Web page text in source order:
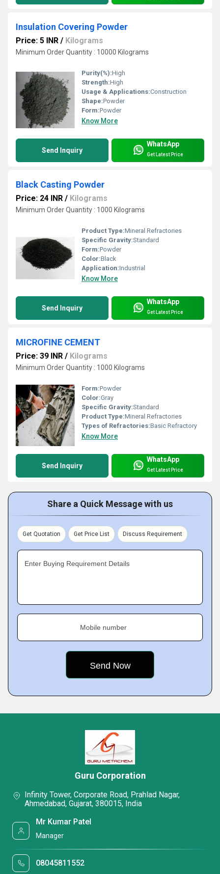
Insulation Covering Powder
Price: 5 INR / Kilograms
Minimum Order Quantity : 10000 Kilograms
Purity(%):High
Strength:High
Usage & Applications:Construction
Shape:Powder
Form:Powder
Know More
Send Inquiry
WhatsApp
Get Latest Price
Black Casting Powder
Price: 24 INR / Kilograms
Minimum Order Quantity : 1000 Kilograms
Product Type:Mineral Refractories
Specific Gravity:Standard
Form:Powder
Color:Black
Application:Industrial
Know More
Send Inquiry
WhatsApp
Get Latest Price
MICROFINE CEMENT
Price: 39 INR / Kilograms
Minimum Order Quantity : 1000 Kilograms
Form:Powder
Color:Gray
Specific Gravity:Standard
Product Type:Mineral Refractories
Types of Refractories:Basic Refractory
Know More
Send Inquiry
WhatsApp
Get Latest Price
Share a Quick Message with us
Get Quotation Get Price List Discuss Requirement
Enter Buying Requirement Details
Mobile number
Guru Corporation
Infinity Tower, Corporate Road, Prahlad Nagar,
Ahmedabad, Gujarat, 380015, India
Mr Kumar Patel
Manager
08045811552